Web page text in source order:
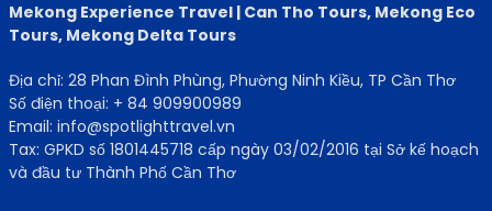
Mekong Experience Travel | Can Tho Tours, Mekong Eco
Tours, Mekong Delta Tours
Địa chỉ: 28 Phan Đình Phùng, Phường Ninh Kiều, TP Cần Thơ
Số điện thoại: + 84 909900989
Email: info@spotlighttravel.vn
Tax: GPKD số 1801445718 cấp ngày 03/02/2016 tại Sở kế hoạch
và đầu tư Thành Phố Cần Thơ